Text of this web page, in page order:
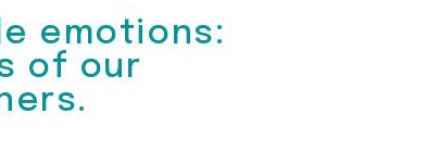
emotions:
of our